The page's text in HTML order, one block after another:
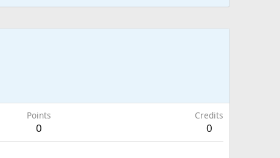
Points
0
Credits
0